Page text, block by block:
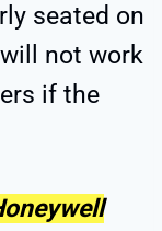
seated on
not work
if the